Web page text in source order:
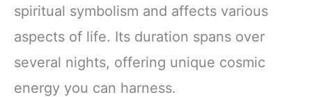
spiritual symbolism and affects various
aspects of life. Its duration spans over
several nights, offering unique cosmic
energy you can harness.